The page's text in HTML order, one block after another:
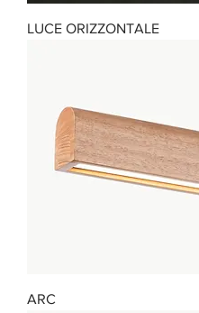
LUCE ORIZZONTALE
ARC